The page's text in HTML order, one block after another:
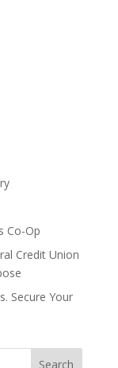
Co-Op
Credit Union
Secure Your